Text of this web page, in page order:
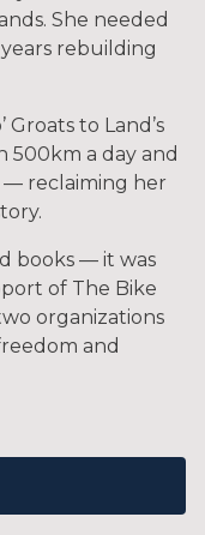
She needed
rebuilding
Groats to Land’s
500km a day and
— reclaiming her
books — it was
of The Bike
organizations
and